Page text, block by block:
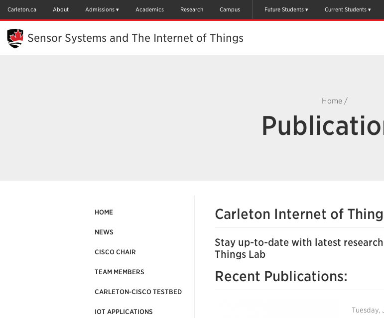
Content
Carleton.ca About Admissions Academics Research Campus Future Students Current Students
Sensor Systems and The Internet of Things
Home /
HOME
NEWS
CISCO CHAIR
TEAM MEMBERS
CARLETON-CISCO TESTBED
IOT APPLICATIONS
Carleton Internet of
Stay up-to-date with latest
Things Lab
Recent Publications:
Tuesday,